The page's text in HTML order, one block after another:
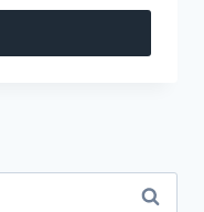
Search